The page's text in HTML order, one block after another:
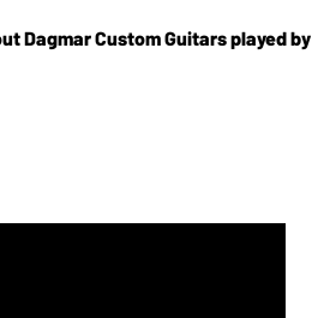
Dagmar Custom Guitars played by